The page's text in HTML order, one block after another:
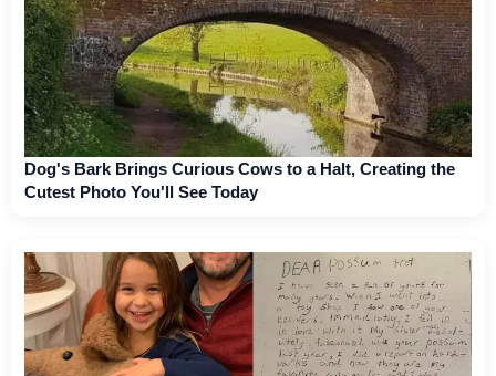
Dog's Bark Brings Curious Cows to a Halt, Creating the
Cutest Photo You'll See Today